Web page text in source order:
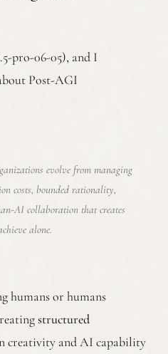
pro-06-05), and I
Post-AGI
evolve from managing
costs, bounded rationality,
AI collaboration that creates
alone.
humans or humans
structured
creativity and AI capability